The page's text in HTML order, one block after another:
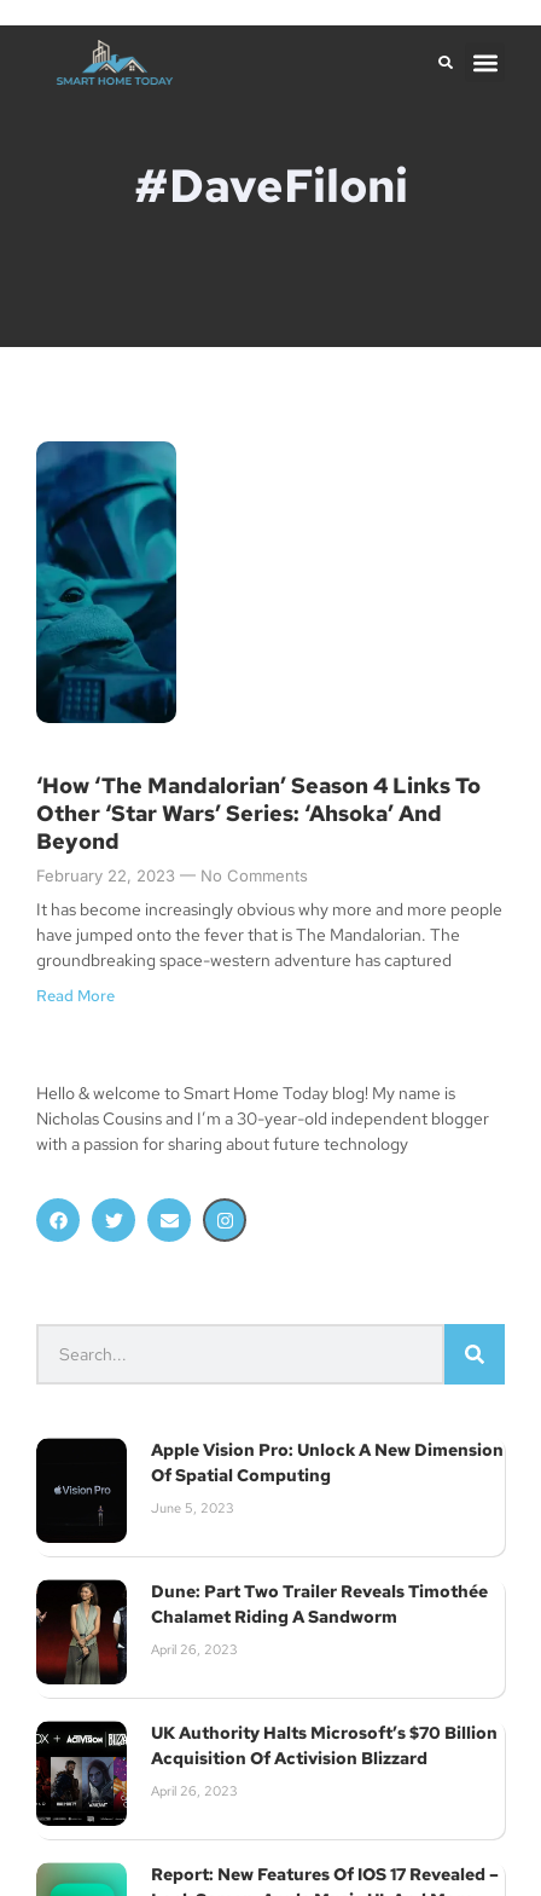
#DaveFiloni
‘How ‘The Mandalorian’ Season 4 Links To
Other ‘Star Wars’ Series: ‘Ahsoka’ And
Beyond
February 22, 2023 No Comments
It has become increasingly obvious why more and more people
have jumped onto the fever that is The Mandalorian. The
groundbreaking space-western adventure has captured
Read More
Hello & welcome to Smart Home Today blog! My name is
Nicholas Cousins and I’m a 30-year-old independent blogger
with a passion for sharing about future technology
Apple Vision Pro: Unlock A New Dimension
Of Spatial Computing
June 5, 2023
Dune: Part Two Trailer Reveals Timothée
Chalamet Riding A Sandworm
April 26, 2023
UK Authority Halts Microsoft’s $70 Billion
Acquisition Of Activision Blizzard
April 26, 2023
Report: New Features Of IOS 17 Revealed –
Join Our Newsletter
Subscribe